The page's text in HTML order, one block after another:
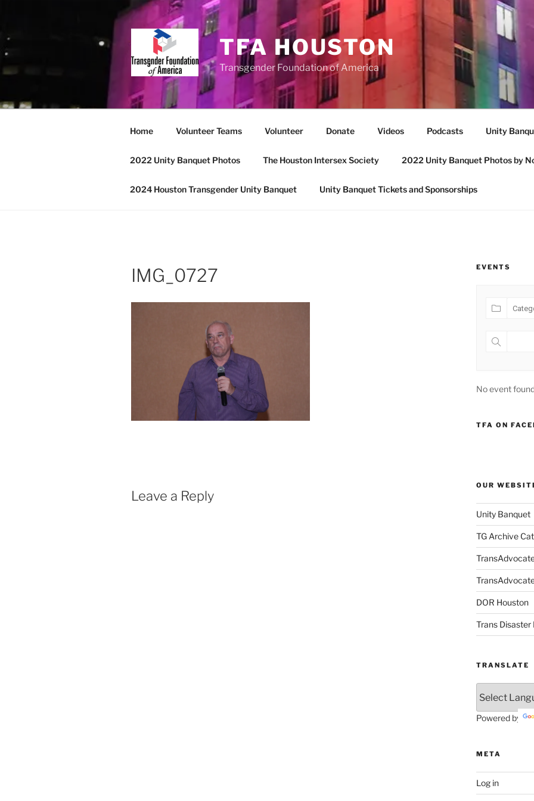
content
TFA HOUSTON
Transgender Foundation of America
Home Volunteer Teams Volunteer Donate Videos Podcasts Unity
2022 Unity Banquet Photos The Houston Intersex Society 2022 Unity Banquet Photos by
2024 Houston Transgender Unity Banquet Unity Banquet Tickets and Sponsorships
IMG_0727
Leave a Reply
EVENTS
No event
TFA ON
OUR
Unity Banquet
TG Archive
DOR Houston
Trans Disaster
TRANSLATE
Powered by
META
Log in